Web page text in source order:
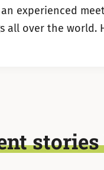
experienced
over the world.